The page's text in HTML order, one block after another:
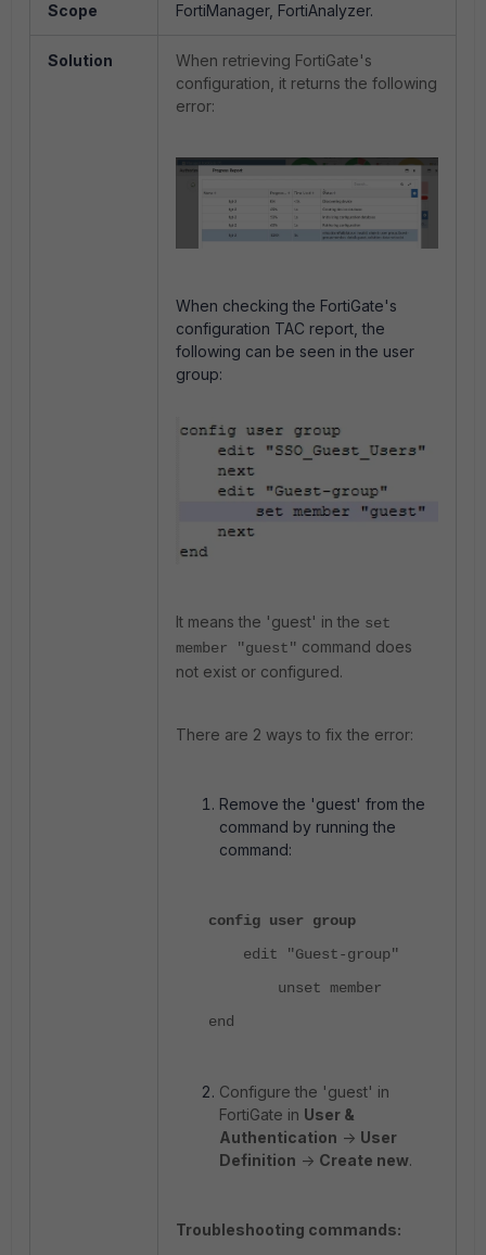
Scope FortiManager, FortiAnalyzer.
Solution
When retrieving FortiGate's
configuration, it returns the following
error:
When checking the FortiGate's
configuration TAC report, the
following can be seen in the user
group:
It means the 'guest' in the set
member "guest" command does
not exist or configured.
There are 2 ways to fix the error:
Remove the 'guest' from the
command by running the
command:
config user group
edit "Guest-group"
unset member
end
Configure the 'guest' in
FortiGate in User &
Authentication -> User
Definition -> Create new.
Troubleshooting commands: